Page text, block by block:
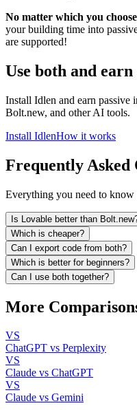
No matter which you choose
your building time into
are supported!
Use both and earn
Install Idlen and earn
Bolt.new, and other AI tools.
Install IdlenHow it works
Frequently Asked
Everything you need to
Is Lovable better than
Which is cheaper?
Can I export code from both?
Which is better for beginners?
Can I use both together?
More
VS
ChatGPT vs Perplexity
VS
Claude vs ChatGPT
VS
Claude vs Gemini